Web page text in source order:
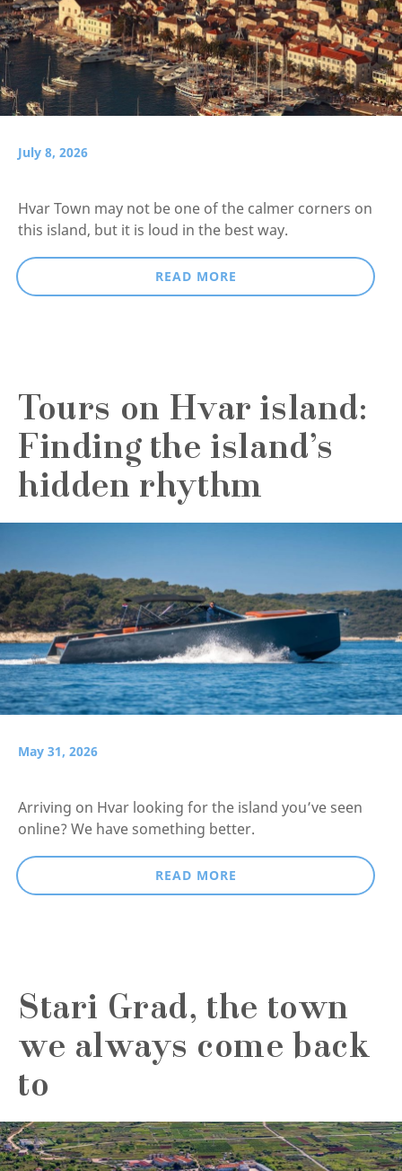
July 8, 2026
Hvar Town may not be one of the calmer corners on
this island, but it is loud in the best way.
READ MORE
Tours on Hvar island:
Finding the island’s
hidden rhythm
May 31, 2026
Arriving on Hvar looking for the island you’ve seen
online? We have something better.
READ MORE
Stari Grad, the town
we always come back
to